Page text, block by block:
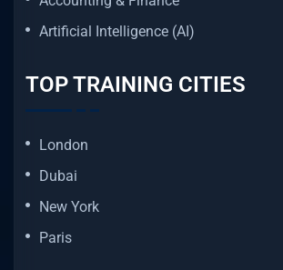
Artificial Intelligence (AI)
TOP TRAINING CITIES
London
Dubai
New York
Paris